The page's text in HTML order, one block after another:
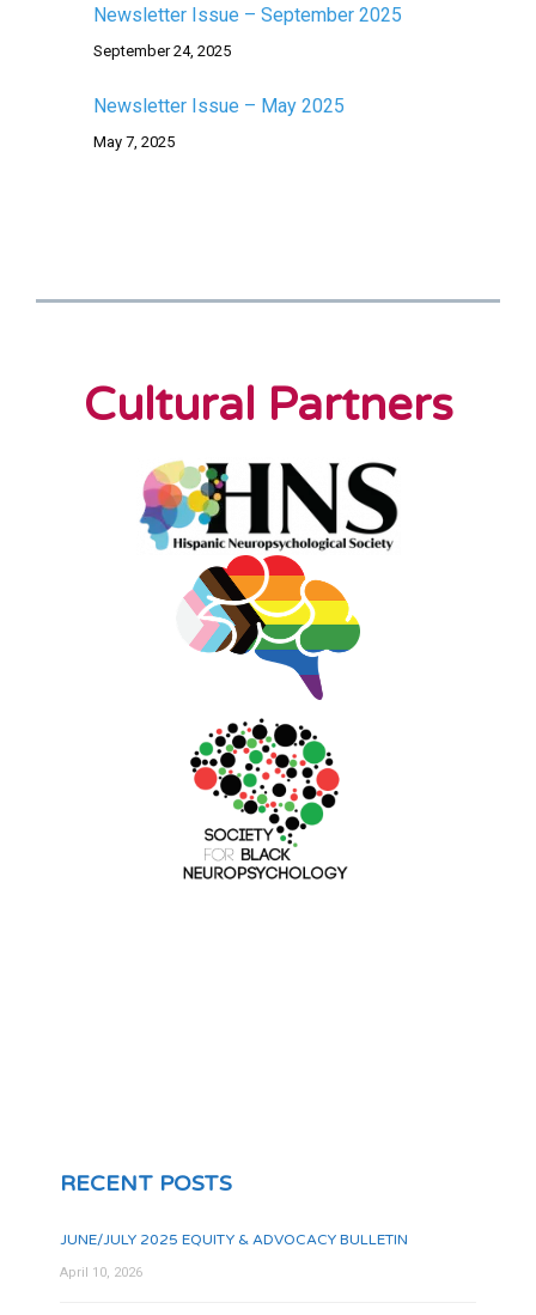
Newsletter Issue – September 2025
September 24, 2025
Newsletter Issue – May 2025
May 7, 2025
Cultural Partners
RECENT POSTS
JUNE/JULY 2025 EQUITY & ADVOCACY BULLETIN
April 10, 2026